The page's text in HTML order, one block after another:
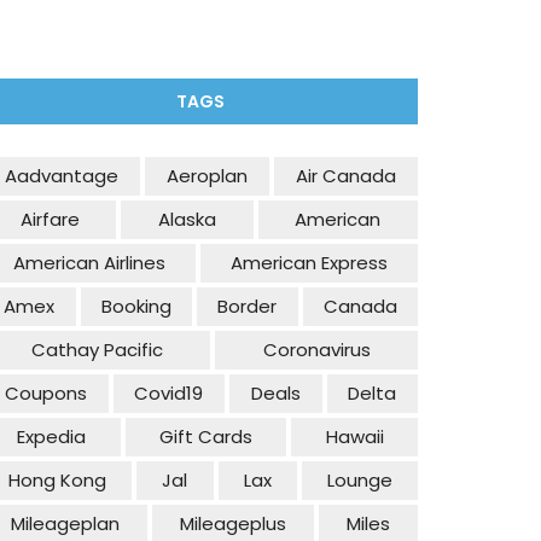
TAGS
Aadvantage Aeroplan
Air Canada
Airfare
Alaska
American
American Airlines
American Express
Amex
Booking Border
Canada
Cathay Pacific
Coronavirus
Coupons
Covid19 Deals
Delta
Expedia
Gift Cards
Hawaii
Hong Kong
Jal Lax
Lounge
Mileageplan
Mileageplus Miles